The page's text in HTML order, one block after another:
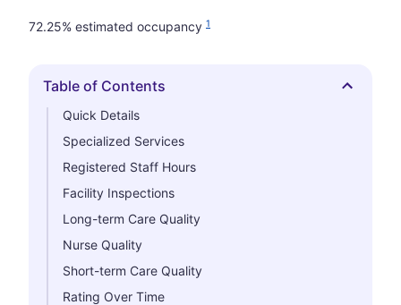
72.25% estimated occupancy 1
Hide
Table of Contents
Quick Details
Specialized Services
Registered Staff Hours
Facility Inspections
Long-term Care Quality
Nurse Quality
Short-term Care Quality
Rating Over Time